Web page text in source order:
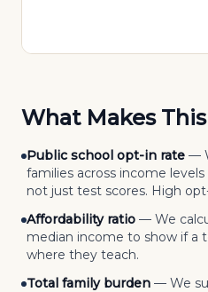
What Makes
Public school opt-in rate —
families across income
not just test scores. High
Affordability ratio — We
median income to show if a
where they teach.
Total family burden — We